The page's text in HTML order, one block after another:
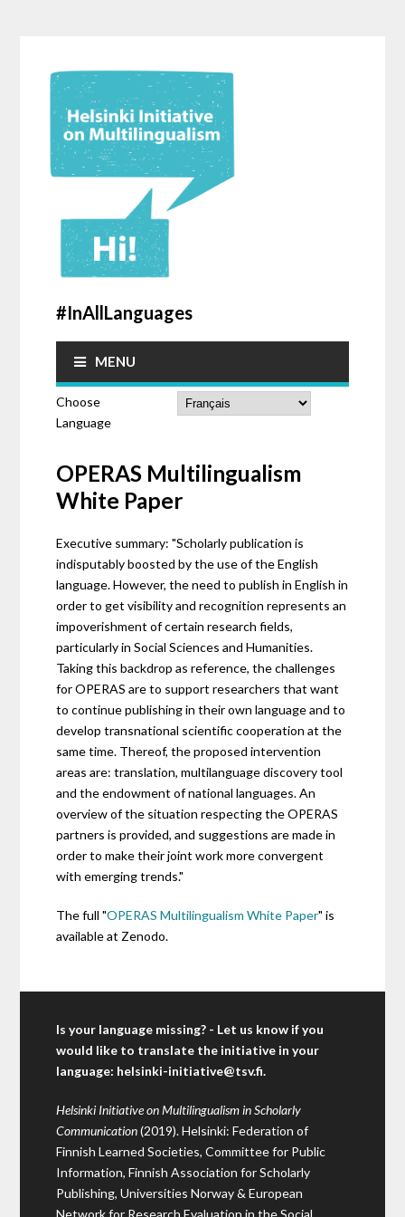
#InAllLanguages
MENU
Choose
Language
OPERAS Multilingualism
White Paper
Executive summary: "Scholarly publication is
indisputably boosted by the use of the English
language. However, the need to publish in English in
order to get visibility and recognition represents an
impoverishment of certain research fields,
particularly in Social Sciences and Humanities.
Taking this backdrop as reference, the challenges
for OPERAS are to support researchers that want
to continue publishing in their own language and to
develop transnational scientific cooperation at the
same time. Thereof, the proposed intervention
areas are: translation, multilanguage discovery tool
and the endowment of national languages. An
overview of the situation respecting the OPERAS
partners is provided, and suggestions are made in
order to make their joint work more convergent
with emerging trends."
The full "OPERAS Multilingualism White Paper" is
available at Zenodo.
Is your language missing? - Let us know if you
would like to translate the initiative in your
language: helsinki-initiative@tsv.fi.
Helsinki Initiative on Multilingualism in Scholarly
Communication(2019). Helsinki: Federation of
Finnish Learned Societies, Committee for Public
Information, Finnish Association for Scholarly
Publishing, Universities Norway & European
Network for Research Evaluation in the Social